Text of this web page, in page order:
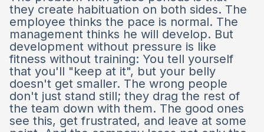
they create habituation on both sides. The
employee thinks the pace is normal. The
management thinks he will develop. But
development without pressure is like
fitness without training: You tell yourself
that you'll "keep at it", but your belly
doesn't get smaller. The wrong people
don't just stand still; they drag the rest of
the team down with them. The good ones
see this, get frustrated, and leave at some